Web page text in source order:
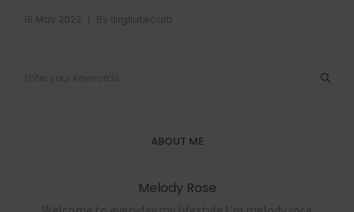
18 May 2022 By llirgllubkcalb
ABOUT ME
Melody Rose